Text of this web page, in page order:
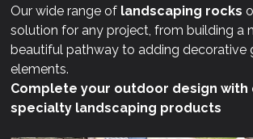
Our wide range of landscaping rocks
solution for any project, from building a
beautiful pathway to adding decorative
elements.
Complete your outdoor design with
specialty landscaping products